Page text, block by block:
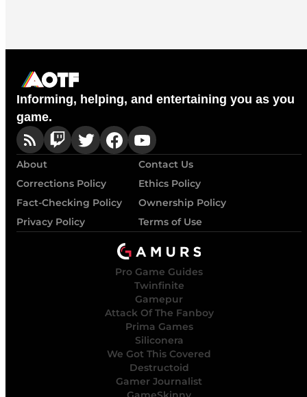
Informing, helping, and entertaining you as you
game.
About
Contact Us
Corrections Policy
Ethics Policy
Fact-Checking Policy
Ownership Policy
Privacy Policy
Terms of Use
Pro Game Guides
Twinfinite
Gamepur
Attack Of The Fanboy
Prima Games
Siliconera
We Got This Covered
Destructoid
Gamer Journalist